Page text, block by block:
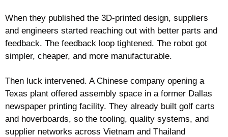
When they published the 3D-printed design, suppliers
and engineers started reaching out with better parts and
feedback. The feedback loop tightened. The robot got
simpler, cheaper, and more manufacturable.
Then luck intervened. A Chinese company opening a
Texas plant offered assembly space in a former Dallas
newspaper printing facility. They already built golf carts
and hoverboards, so the tooling, quality systems, and
supplier networks across Vietnam and Thailand